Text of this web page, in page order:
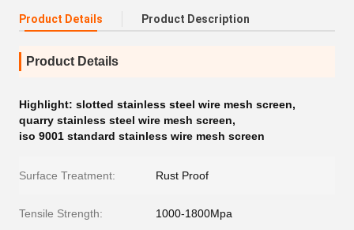
Product Details Product Description
Product Details
Highlight: slotted stainless steel wire mesh screen,
quarry stainless steel wire mesh screen,
iso 9001 standard stainless wire mesh screen
Surface Treatment: Rust Proof
Tensile Strength: 1000-1800Mpa